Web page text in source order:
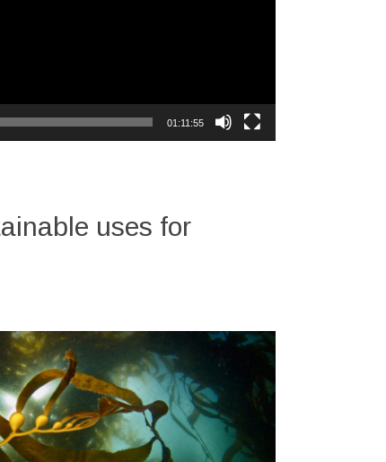
01:11:55
uses for